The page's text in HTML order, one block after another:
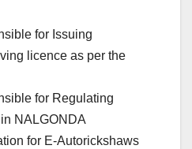
for Issuing
licence as per the
for Regulating
NALGONDA
for E-Autorickshaws